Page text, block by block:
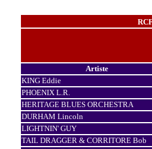
Artiste
KING Eddie
PHOENIX L.R.
HERITAGE BLUES ORCHESTRA
DURHAM Lincoln
LIGHTNIN' GUY
TAIL DRAGGER & CORRITORE Bob